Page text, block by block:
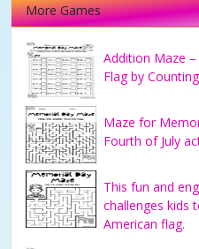
More Games
Addition Maze
Flag by
Maze for
Fourth of July
This fun and
challenges kids
American flag.